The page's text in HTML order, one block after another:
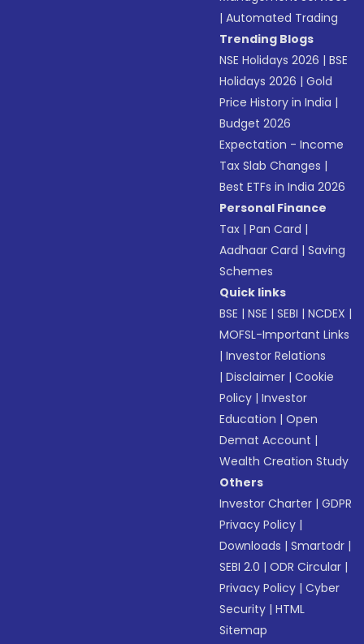
|Automated Trading
Trending Blogs
NSE Holidays 2026 |BSE
Holidays 2026 |Gold
Price History in India |
Budget 2026
Expectation - Income
Tax Slab Changes |
Best ETFs in India 2026
Personal Finance
Tax |Pan Card |
Aadhaar Card |Saving
Schemes
Quick links
BSE |NSE |SEBI |NCDEX |
MOFSL-Important Links
|Investor Relations
|Disclaimer |Cookie
Policy |Investor
Education |Open
Demat Account |
Wealth Creation Study
Others
Investor Charter |GDPR
Privacy Policy |
Downloads |Smartodr |
SEBI 2.0 |ODR Circular |
Privacy Policy |Cyber
Security |HTML
Sitemap